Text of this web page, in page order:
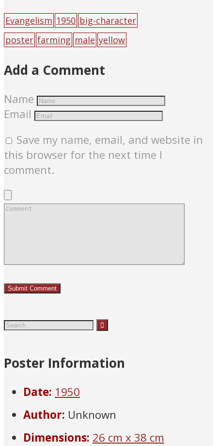
Evangelism 1950 big-character
poster farming male yellow
Add a Comment
Name
Email
Save my name, email, and website in
this browser for the next time I
comment.
Poster Information
Date: 1950
Author: Unknown
Dimensions: 26 cm x 38 cm